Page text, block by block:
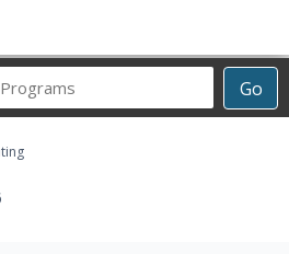
Go
Career
Programs